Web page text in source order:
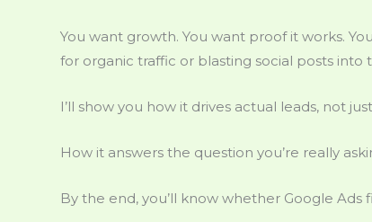
You want growth. You want proof it works.
for organic traffic or blasting social posts into
I’ll show you how it drives actual leads, not
How it answers the question you’re really
By the end, you’ll know whether Google